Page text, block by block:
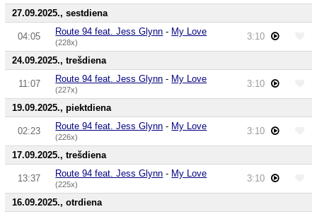
27.09.2025., sestdiena
04:05 Route 94 feat. Jess Glynn - My Love
(228x)
3:10
24.09.2025., trešdiena
11:07 Route 94 feat. Jess Glynn - My Love
(227x)
3:10
19.09.2025., piektdiena
02:23 Route 94 feat. Jess Glynn - My Love
(226x)
3:10
17.09.2025., trešdiena
13:37 Route 94 feat. Jess Glynn - My Love
(225x)
3:10
16.09.2025., otrdiena